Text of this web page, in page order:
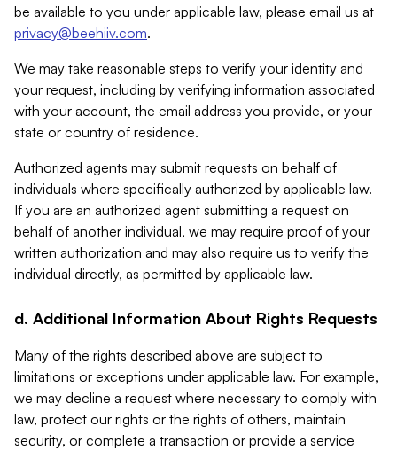
be available to you under applicable law, please email us at
privacy@beehiiv.com.
We may take reasonable steps to verify your identity and
your request, including by verifying information associated
with your account, the email address you provide, or your
state or country of residence.
Authorized agents may submit requests on behalf of
individuals where specifically authorized by applicable law.
If you are an authorized agent submitting a request on
behalf of another individual, we may require proof of your
written authorization and may also require us to verify the
individual directly, as permitted by applicable law.
d. Additional Information About Rights Requests
Many of the rights described above are subject to
limitations or exceptions under applicable law. For example,
we may decline a request where necessary to comply with
law, protect our rights or the rights of others, maintain
security, or complete a transaction or provide a service